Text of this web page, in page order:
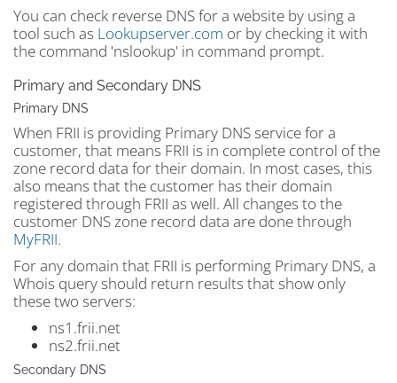
You can check reverse DNS for a website by using a
tool such as Lookupserver.com or by checking it with
the command 'nslookup' in command prompt.
Primary and Secondary DNS
Primary DNS
When FRII is providing Primary DNS service for a
customer, that means FRII is in complete control of the
zone record data for their domain. In most cases, this
also means that the customer has their domain
registered through FRII as well. All changes to the
customer DNS zone record data are done through
MyFRII.
For any domain that FRII is performing Primary DNS, a
Whois query should return results that show only
these two servers:
ns1.frii.net
ns2.frii.net
Secondary DNS